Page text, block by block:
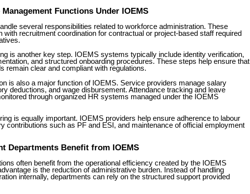
Functions Under IOEMS
several responsibilities related to workforce administration. These
with recruitment coordination for contractual or project-based staff required
is another key step. IOEMS systems typically include identity verification,
and structured onboarding procedures. These steps help ensure that
remain clear and compliant with regulations.
is also a major function of IOEMS. Service providers manage salary
deductions, and wage disbursement. Attendance tracking and leave
through organized HR systems managed under the IOEMS
is equally important. IOEMS providers help ensure adherence to labour
contributions such as PF and ESI, and maintenance of official employment
Departments Benefit from IOEMS
often benefit from the operational efficiency created by the IOEMS
is the reduction of administrative burden. Instead of handling
internally, departments can rely on the structured support provided